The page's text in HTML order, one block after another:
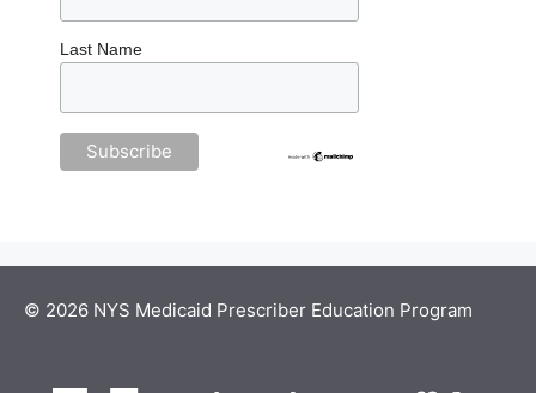
Last Name
© 2026 NYS Medicaid Prescriber Education Program